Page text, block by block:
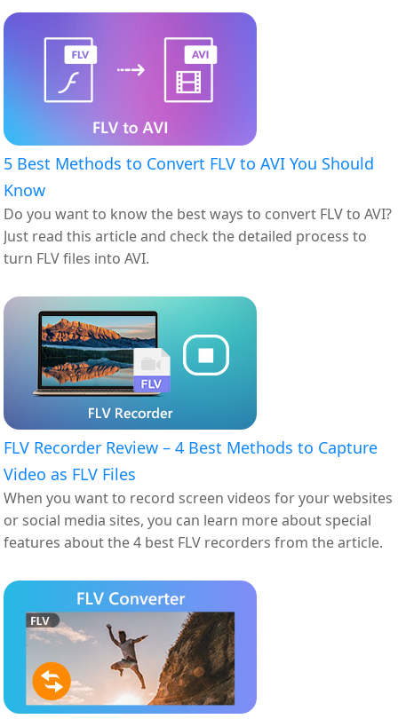
5 Best Methods to Convert FLV to AVI You Should
Know
Do you want to know the best ways to convert FLV to AVI?
Just read this article and check the detailed process to
turn FLV files into AVI.
FLV Recorder Review – 4 Best Methods to Capture
Video as FLV Files
When you want to record screen videos for your websites
or social media sites, you can learn more about special
features about the 4 best FLV recorders from the article.